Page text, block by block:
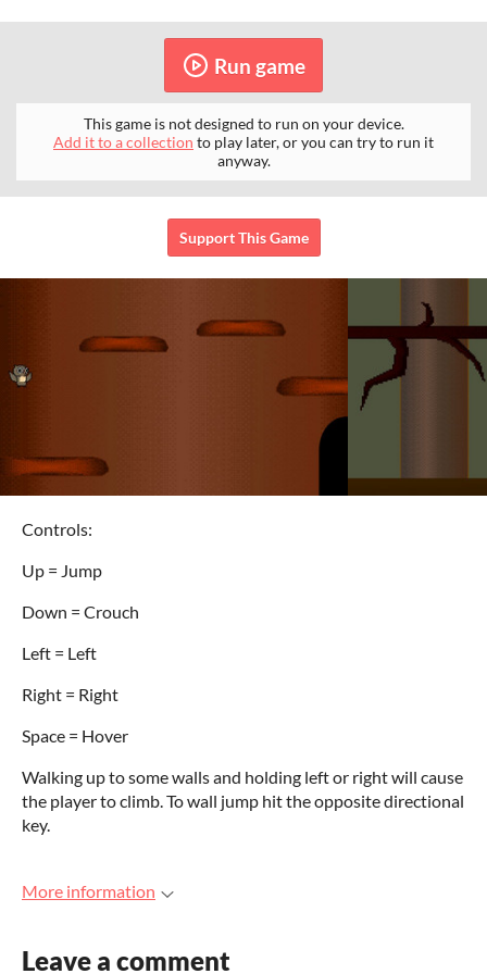
Run game
This game is not designed to run on your device.
Add it to a collection to play later, or you can try to run it
anyway.
Support This Game
Controls:
Up = Jump
Down = Crouch
Left = Left
Right = Right
Space = Hover
Walking up to some walls and holding left or right will cause
the player to climb. To wall jump hit the opposite directional
key.
More information
Leave a comment